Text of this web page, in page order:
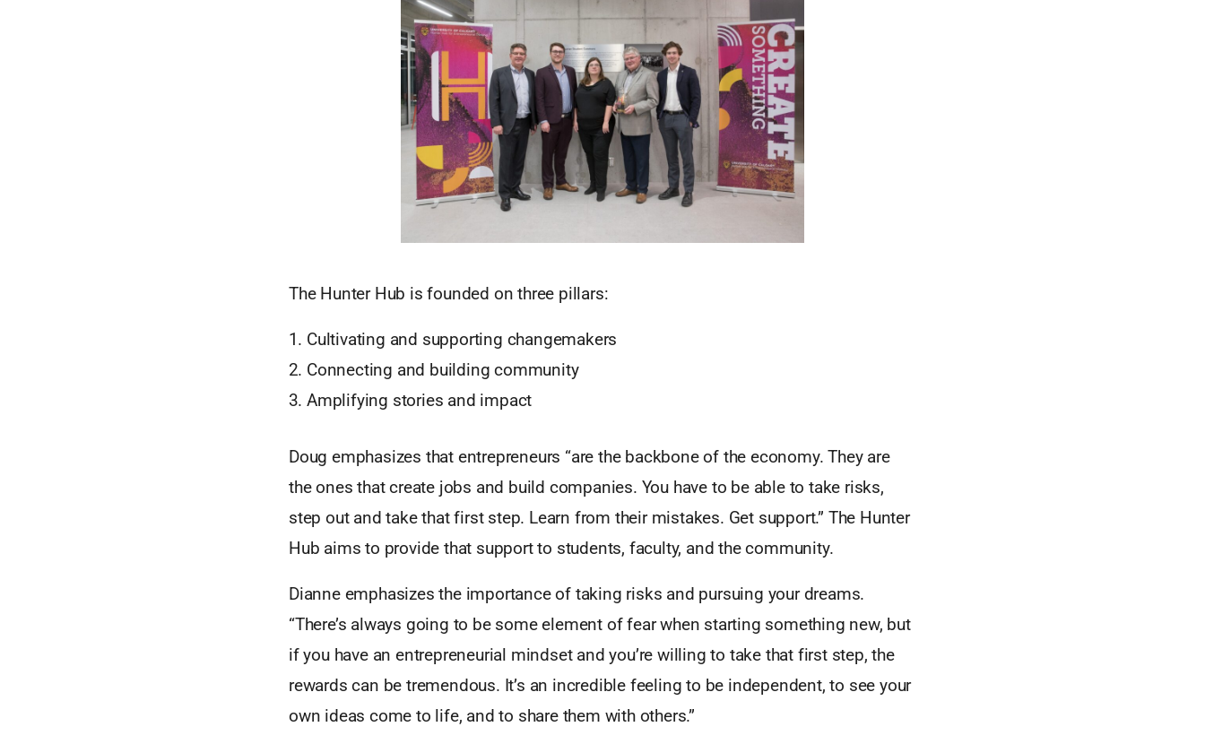
The Hunter Hub is founded on three pillars:
Cultivating and supporting changemakers
Connecting and building community
Amplifying stories and impact
Doug emphasizes that entrepreneurs “are the backbone of the economy. They are
the ones that create jobs and build companies. You have to be able to take risks,
step out and take that first step. Learn from their mistakes. Get support.” The Hunter
Hub aims to provide that support to students, faculty, and the community.
Dianne emphasizes the importance of taking risks and pursuing your dreams.
“There’s always going to be some element of fear when starting something new, but
if you have an entrepreneurial mindset and you’re willing to take that first step, the
rewards can be tremendous. It’s an incredible feeling to be independent, to see your
own ideas come to life, and to share them with others.”